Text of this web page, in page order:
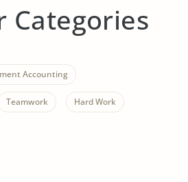
Categories
Accounting
Teamwork Hard Work